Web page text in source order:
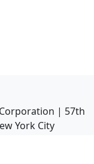
| 57th
York City